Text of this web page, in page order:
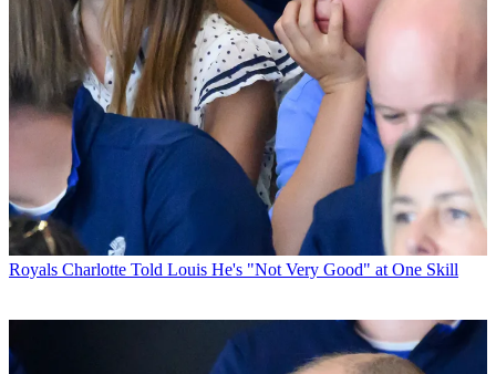
Royals Charlotte Told Louis He's "Not Very Good" at One Skill